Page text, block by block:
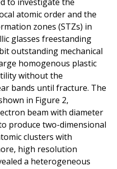
atomic order and the
zones (STZs) in
glasses freestanding
outstanding mechanical
homogenous plastic
without the
bands until fracture. The
in Figure 2,
beam with diameter
produce two-dimensional
clusters with
high resolution
a heterogeneous